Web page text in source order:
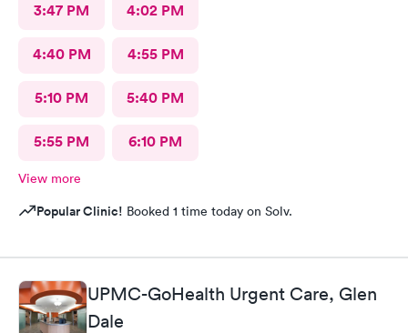
3:47 PM 4:02 PM
4:40 PM 4:55 PM
5:10 PM 5:40 PM
5:55 PM 6:10 PM
View more
Popular Clinic! Booked 1 time today on Solv.
UPMC-GoHealth Urgent Care, Glen
Dale